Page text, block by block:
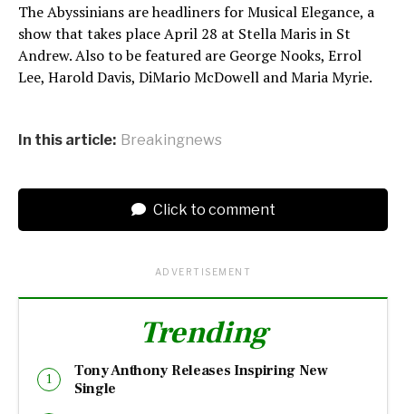
The Abyssinians are headliners for Musical Elegance, a
show that takes place April 28 at Stella Maris in St
Andrew. Also to be featured are George Nooks, Errol
Lee, Harold Davis, DiMario McDowell and Maria Myrie.
In this article: Breakingnews
Click to comment
ADVERTISEMENT
Trending
Tony Anthony Releases Inspiring New
Single